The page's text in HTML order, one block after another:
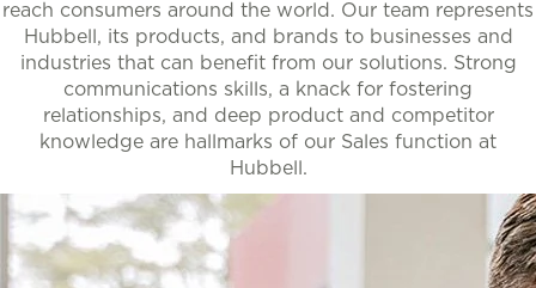
reach consumers around the world. Our team represents
Hubbell, its products, and brands to businesses and
industries that can benefit from our solutions. Strong
communications skills, a knack for fostering
relationships, and deep product and competitor
knowledge are hallmarks of our Sales function at
Hubbell.